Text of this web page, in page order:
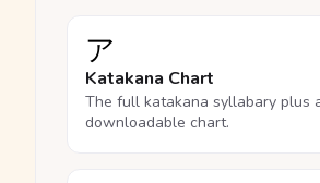
ア
Katakana Chart
The full katakana syllabary plus
downloadable chart.